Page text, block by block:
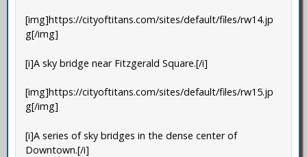
[img]https://cityoftitans.com/sites/default/files/rw14.jp
g[/img]
[i]A sky bridge near Fitzgerald Square.[/i]
[img]https://cityoftitans.com/sites/default/files/rw15.jp
g[/img]
[i]A series of sky bridges in the dense center of
Downtown.[/i]